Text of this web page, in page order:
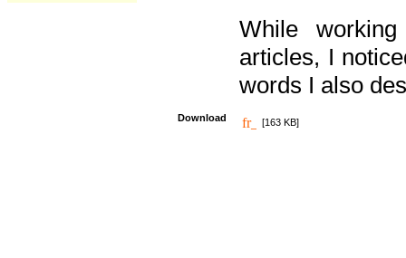
While
articles, I
words I also
Download [163 KB]